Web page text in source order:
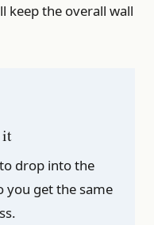
keep the overall wall
it
drop into the
you get the same